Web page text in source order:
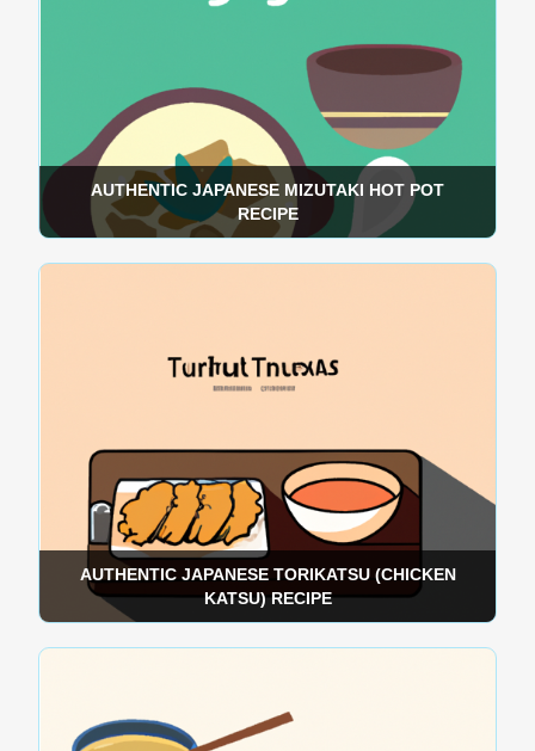
AUTHENTIC JAPANESE MIZUTAKI HOT POT
RECIPE
AUTHENTIC JAPANESE TORIKATSU (CHICKEN
KATSU) RECIPE